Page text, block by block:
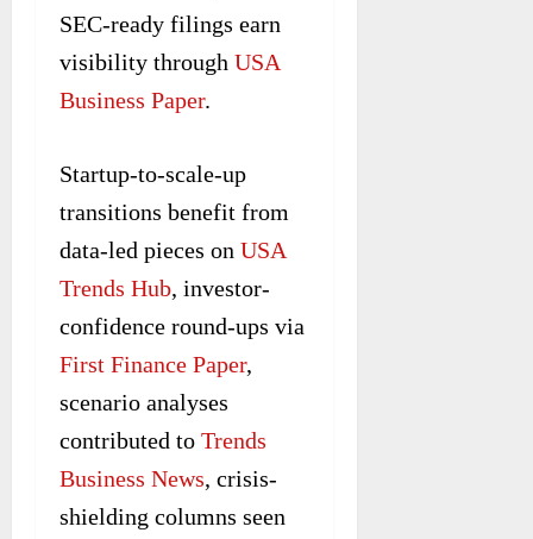
SEC-ready filings earn
visibility through USA
Business Paper.
Startup-to-scale-up
transitions benefit from
data-led pieces on USA
Trends Hub, investor-
confidence round-ups via
First Finance Paper,
scenario analyses
contributed to Trends
Business News, crisis-
shielding columns seen